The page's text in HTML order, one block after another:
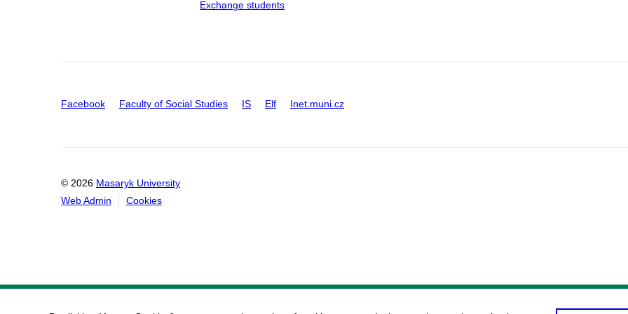
Exchange students
Facebook Faculty of Social Studies IS Elf Inet.muni.cz
© 2026 Masaryk University
Web Admin
Cookies